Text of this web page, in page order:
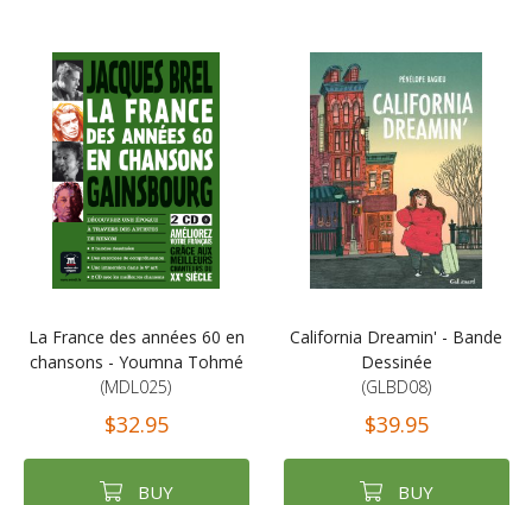
La France des années 60 en
chansons - Youmna Tohmé
(MDL025)
$32.95
BUY
California Dreamin' - Bande
Dessinée
(GLBD08)
$39.95
BUY